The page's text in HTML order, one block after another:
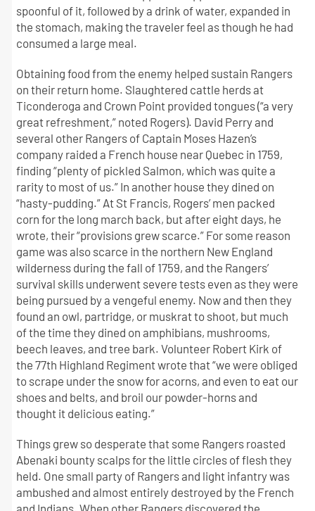
spoonful of it, followed by a drink of water, expanded in
the stomach, making the traveler feel as though he had
consumed a large meal.
Obtaining food from the enemy helped sustain Rangers
on their return home. Slaughtered cattle herds at
Ticonderoga and Crown Point provided tongues (“a very
great refreshment,” noted Rogers). David Perry and
several other Rangers of Captain Moses Hazen’s
company raided a French house near Quebec in 1759,
finding “plenty of pickled Salmon, which was quite a
rarity to most of us.” In another house they dined on
“hasty-pudding.” At St Francis, Rogers’ men packed
corn for the long march back, but after eight days, he
wrote, their “provisions grew scarce.” For some reason
game was also scarce in the northern New England
wilderness during the fall of 1759, and the Rangers’
survival skills underwent severe tests even as they were
being pursued by a vengeful enemy. Now and then they
found an owl, partridge, or muskrat to shoot, but much
of the time they dined on amphibians, mushrooms,
beech leaves, and tree bark. Volunteer Robert Kirk of
the 77th Highland Regiment wrote that “we were obliged
to scrape under the snow for acorns, and even to eat our
shoes and belts, and broil our powder-horns and
thought it delicious eating.”
Things grew so desperate that some Rangers roasted
Abenaki bounty scalps for the little circles of flesh they
held. One small party of Rangers and light infantry was
ambushed and almost entirely destroyed by the French